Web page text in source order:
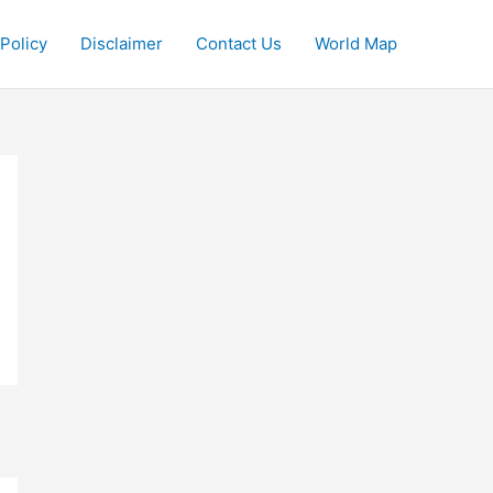
Disclaimer Contact Us World Map